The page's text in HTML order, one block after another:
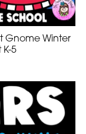
Gnome Winter
5